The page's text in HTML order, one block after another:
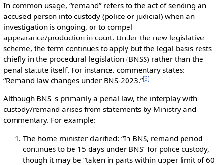
In common usage, “remand” refers to the act of sending an
accused person into custody (police or judicial) when an
investigation is ongoing, or to compel
appearance/production in court. Under the new legislative
scheme, the term continues to apply but the legal basis rests
chiefly in the procedural legislation (BNSS) rather than the
penal statute itself. For instance, commentary states:
“Remand law changes under BNS-2023.”[6]
Although BNS is primarily a penal law, the interplay with
custody/remand arises from statements by Ministry and
commentary. For example:
The home minister clarified: “In BNS, remand period
continues to be 15 days under BNS” for police custody,
though it may be “taken in parts within upper limit of 60